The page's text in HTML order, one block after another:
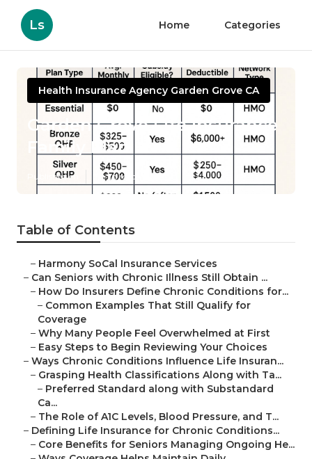
Ls Home Categories
Health Insurance Agency Garden Grove CA
Garden Grove Life Insurance
Family Plan
Published en 7 min read
Table of Contents
– Harmony SoCal Insurance Services
– Can Seniors with Chronic Illness Still Obtain ...
– How Do Insurers Define Chronic Conditions for...
– Common Examples That Still Qualify for
Coverage
– Why Many People Feel Overwhelmed at First
– Easy Steps to Begin Reviewing Your Choices
– Ways Chronic Conditions Influence Life Insuran...
– Grasping Health Classifications Along with Ta...
– Preferred Standard along with Substandard
Ca...
– The Role of A1C Levels, Blood Pressure, and T...
– Defining Life Insurance for Chronic Conditions...
– Core Benefits for Seniors Managing Ongoing He...